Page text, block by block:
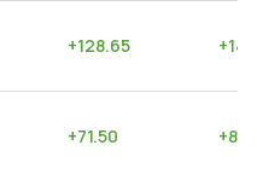
+128.65 +
+71.50 +